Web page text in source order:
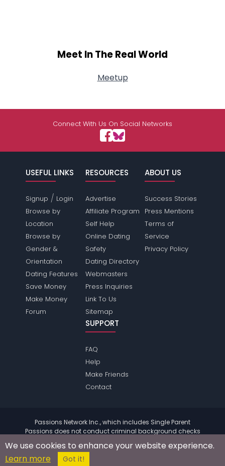
Meet In The Real World
Meetup
Connect With Us On Social Networks
USEFUL LINKS
Signup / Login
Browse by
Location
Browse by
Gender &
Orientation
Dating Features
Save Money
Make Money
Forum
RESOURCES
Advertise
Affiliate Program
Self Help
Online Dating
Safety
Dating Directory
Webmasters
Press Inquiries
Link To Us
Sitemap
ABOUT US
Success Stories
Press Mentions
Terms of
Service
Privacy Policy
SUPPORT
FAQ
Help
Make Friends
Contact
Passions Network Inc., which includes Single Parent
Passions does not conduct criminal background checks
further information.
© 2004 - 2026 Copyright:
We use cookies to enhance your website experience.
Learn more
Got it!